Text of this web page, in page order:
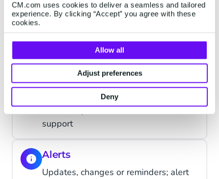
CM.com uses cookies to deliver a seamless and tailored
experience. By clicking “Accept” you agree with these
cookies.
Allow all
Adjust preferences
Deny
Notifications
Send reminders of deliveries, orders,
appointments
Talk with your customers and deliver
support
Alerts
Updates, changes or reminders; alert